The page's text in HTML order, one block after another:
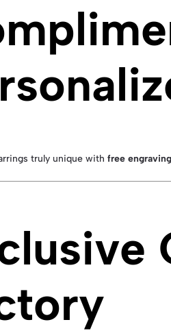
truly unique with free engraving